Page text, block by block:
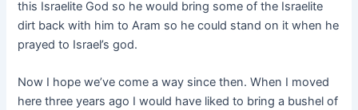
this Israelite God so he would bring some of the Israelite
dirt back with him to Aram so he could stand on it when he
prayed to Israel’s god.
Now I hope we’ve come a way since then. When I moved
here three years ago I would have liked to bring a bushel of